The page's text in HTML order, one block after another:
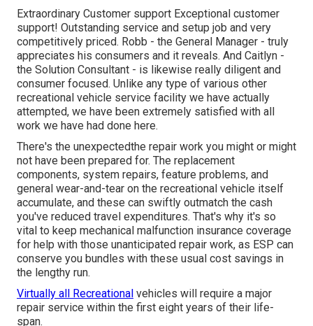
Extraordinary Customer support Exceptional customer
support! Outstanding service and setup job and very
competitively priced. Robb - the General Manager - truly
appreciates his consumers and it reveals. And Caitlyn -
the Solution Consultant - is likewise really diligent and
consumer focused. Unlike any type of various other
recreational vehicle service facility we have actually
attempted, we have been extremely satisfied with all
work we have had done here.
There's the unexpectedthe repair work you might or might
not have been prepared for. The replacement
components, system repairs, feature problems, and
general wear-and-tear on the recreational vehicle itself
accumulate, and these can swiftly outmatch the cash
you've reduced travel expenditures. That's why it's so
vital to keep mechanical malfunction insurance coverage
for help with those unanticipated repair work, as ESP can
conserve you bundles with these usual cost savings in
the lengthy run.
Virtually all Recreational vehicles will require a major
repair service within the first eight years of their life-
span.